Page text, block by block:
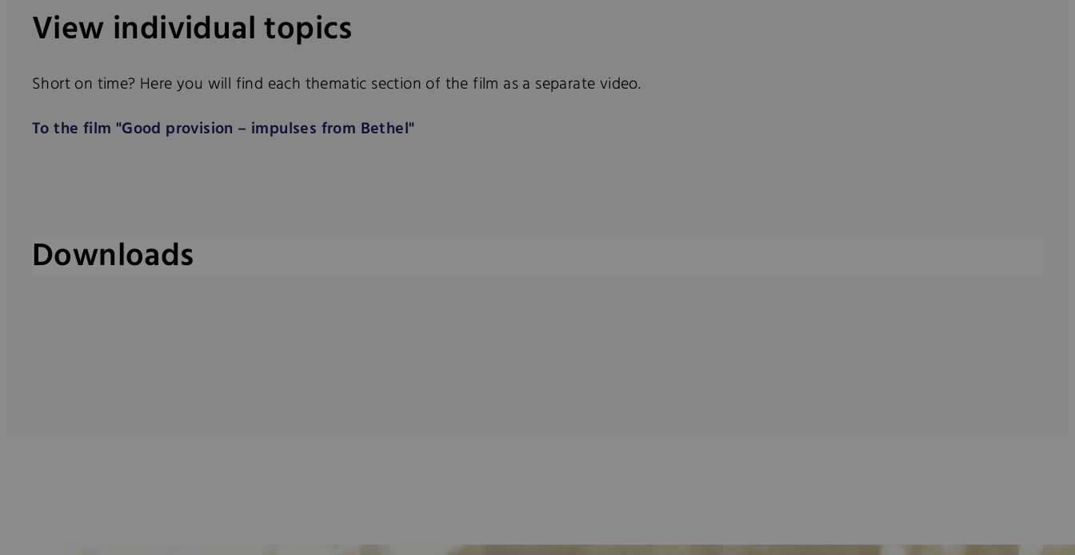
View individual topics
Short on time? Here you will find each thematic section of the film as a separate video.
To the film "Good provision – impulses from Bethel"
Downloads